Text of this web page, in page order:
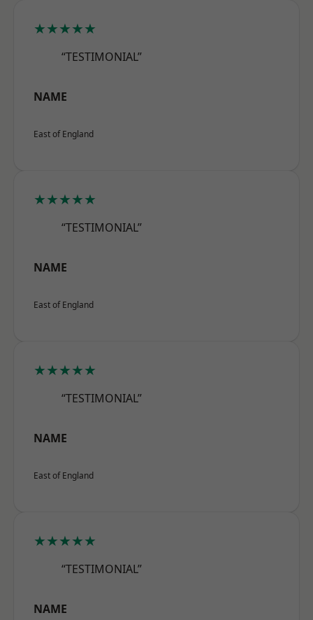
★★★★★
“TESTIMONIAL”
NAME
East of England
★★★★★
“TESTIMONIAL”
NAME
East of England
★★★★★
“TESTIMONIAL”
NAME
East of England
★★★★★
“TESTIMONIAL”
NAME